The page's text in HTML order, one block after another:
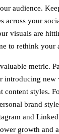
audience.
across your
visuals are
to rethink your
metric.
introducing new
styles.
brand
and
growth and a